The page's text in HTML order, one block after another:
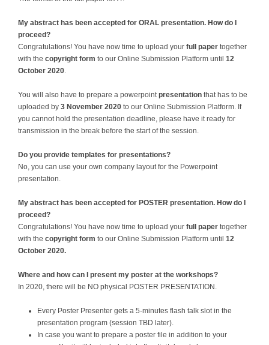
My abstract has been accepted for ORAL presentation. How do I
proceed?
Congratulations! You have now time to upload your full paper together
with the copyright form to our Online Submission Platform until 12
October 2020
You will also have to prepare a powerpoint presentation that has to be
uploaded by 3 November 2020 to our Online Submission Platform. If
you cannot hold the presentation deadline, please have it ready for
transmission in the break before the start of the session.
Do you provide templates for presentations?
No, you can use your own company layout for the Powerpoint
presentation.
My abstract has been accepted for POSTER presentation. How do I
proceed?
Congratulations! You have now time to upload your full paper together
with the copyright form to our Online Submission Platform until 12
October 2020.
Where and how can I present my poster at the workshops?
In 2020, there will be NO physical POSTER PRESENTATION.
Every Poster Presenter gets a 5-minutes flash talk slot in the
presentation program (session TBD later).
In case you want to prepare a poster file in addition to your